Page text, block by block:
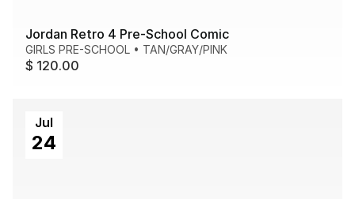
Jordan Retro 4 Pre-School Comic
GIRLS PRE-SCHOOL • TAN/GRAY/PINK
$ 120.00
Jul
24